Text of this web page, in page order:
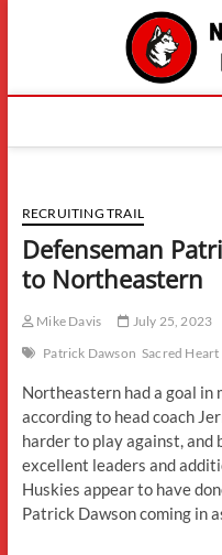
RECRUITING TRAIL
Defenseman
to Northeastern
Mike Davis
July 25, 2023
Patrick Dawson Sacred Heart
Northeastern had a goal in
according to head coach
harder to play against, and
excellent leaders and
Huskies appear to have
Patrick Dawson coming in